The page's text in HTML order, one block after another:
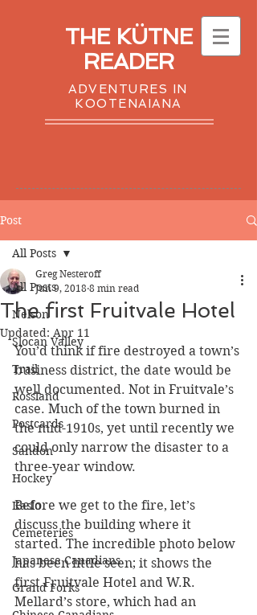
THE KÜTNE
READER
ADVENTURES IN
KOOTENAIANA
Post
All Posts
Nelson
Slocan Valley
Trail
Rossland
Postcards
Sandon
Hockey
Kaslo
Cemeteries
Japanese Canadians
Grand Forks
All Posts
The first Fruitvale Hotel
Greg Nesteroff
Jun 9, 2018 8 min read
Updated: Apr 11
You’d think if fire destroyed a town’s
business district, the date would be
well documented. Not in Fruitvale’s
case. Much of the town burned in
the mid-1910s, yet until recently we
could only narrow the disaster to a
three-year window.
Before we get to the fire, let’s
discuss the building where it
started. The incredible photo below
has been little seen; it shows the
first Fruitvale Hotel and W.R.
Mellard’s store, which had an